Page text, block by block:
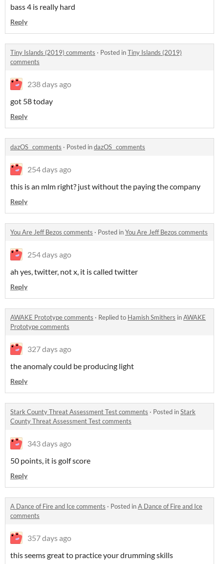
bass 4 is really hard
Reply
Tiny Islands (2019) comments · Posted inTiny Islands (2019)
comments
238 days ago
got 58 today
Reply
dazOS_ comments · Posted indazOS_ comments
254 days ago
this is an mlm right? just without the paying the company
Reply
You Are Jeff Bezos comments · Posted inYou Are Jeff Bezos comments
254 days ago
ah yes, twitter, not x, it is called twitter
Reply
AWAKE Prototype comments · Replied to Hamish Smithers inAWAKE
Prototype comments
327 days ago
the anomaly could be producing light
Reply
Stark County Threat Assessment Test comments · Posted inStark
County Threat Assessment Test comments
343 days ago
50 points, it is golf score
Reply
A Dance of Fire and Ice comments · Posted inA Dance of Fire and Ice
comments
357 days ago
this seems great to practice your drumming skills